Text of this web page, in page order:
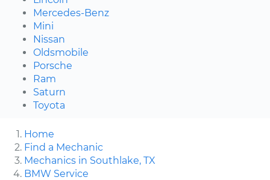
Mercedes-Benz
Mini
Nissan
Oldsmobile
Porsche
Ram
Saturn
Toyota
Home
Find a Mechanic
Mechanics in Southlake, TX
BMW Service